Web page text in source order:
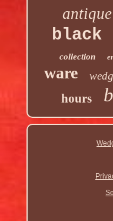
antique
black
collection
ware
hours